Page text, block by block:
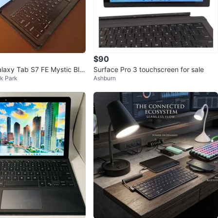
Tab S7 FE Mystic Bla
+ 2 Cases
Park
$90
Surface Pro 3 touchscreen for sale
Ashburn